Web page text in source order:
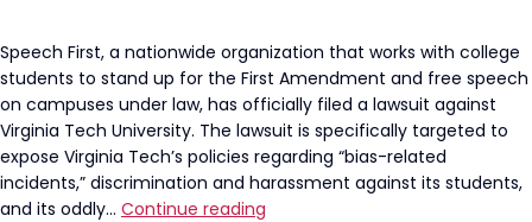
Speech First, a nationwide organization that works with college
students to stand up for the First Amendment and free speech
on campuses under law, has officially filed a lawsuit against
Virginia Tech University. The lawsuit is specifically targeted to
expose Virginia Tech’s policies regarding “bias-related
incidents,” discrimination and harassment against its students,
and its oddly… Continue reading